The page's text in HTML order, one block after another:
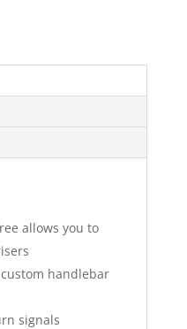
allows you to
handlebar
signals